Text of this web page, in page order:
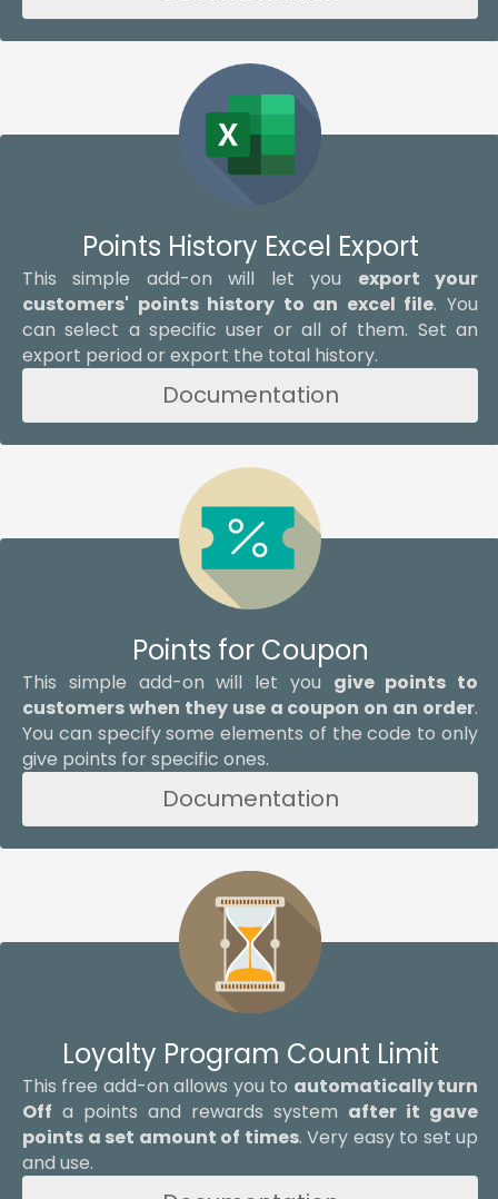
Points History Excel Export
This simple add-on will let you export your
customers' points history to an excel file. You
can select a specific user or all of them. Set an
export period or export the total history.
Documentation
Points for Coupon
This simple add-on will let you give points to
customers when they use a coupon on an order.
You can specify some elements of the code to only
give points for specific ones.
Documentation
Loyalty Program Count Limit
This free add-on allows you to automatically turn
Off a points and rewards system after it gave
points a set amount of times. Very easy to set up
and use.